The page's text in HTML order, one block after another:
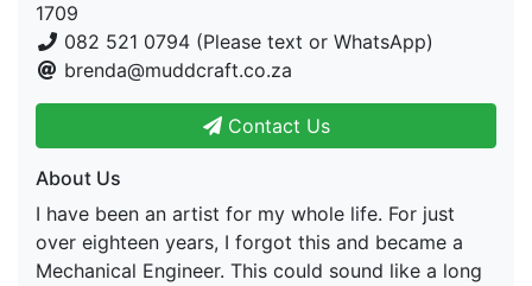
1709
082 521 0794 (Please text or WhatsApp)
brenda@muddcraft.co.za
Contact Us
About Us
I have been an artist for my whole life. For just
over eighteen years, I forgot this and became a
Mechanical Engineer. This could sound like a long